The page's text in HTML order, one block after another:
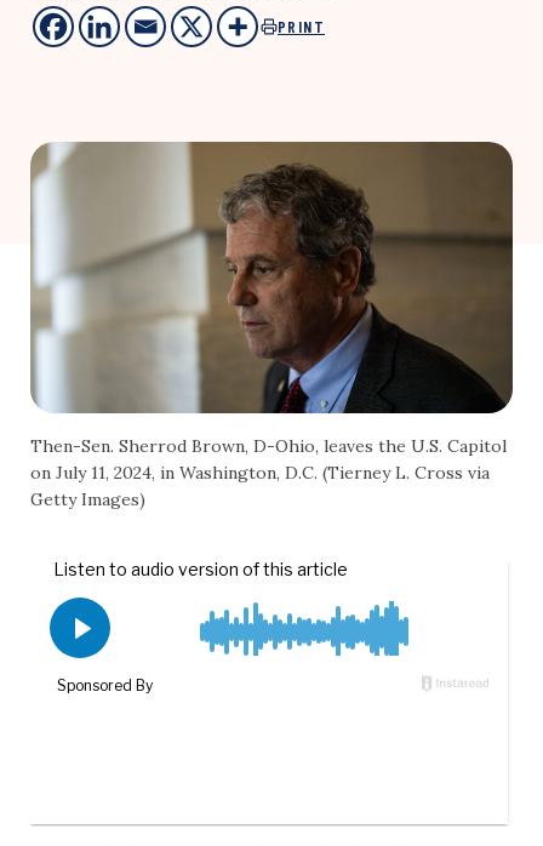
PRINT
Then-Sen. Sherrod Brown, D-Ohio, leaves the U.S. Capitol
on July 11, 2024, in Washington, D.C. (Tierney L. Cross via
Getty Images)